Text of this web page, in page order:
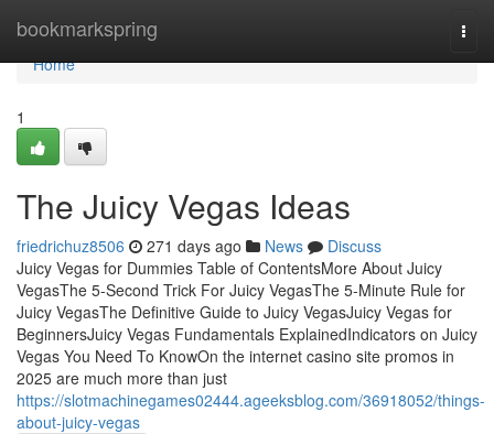
bookmarkspring
Home
Home
1
The Juicy Vegas Ideas
friedrichuz8506 271 days ago News
Discuss
Juicy Vegas for Dummies Table of ContentsMore About Juicy
VegasThe 5-Second Trick For Juicy VegasThe 5-Minute Rule for
Juicy VegasThe Definitive Guide to Juicy VegasJuicy Vegas for
BeginnersJuicy Vegas Fundamentals ExplainedIndicators on Juicy
Vegas You Need To KnowOn the internet casino site promos in
2025 are much more than just
https://slotmachinegames02444.ageeksblog.com/36918052/things-
about-juicy-vegas